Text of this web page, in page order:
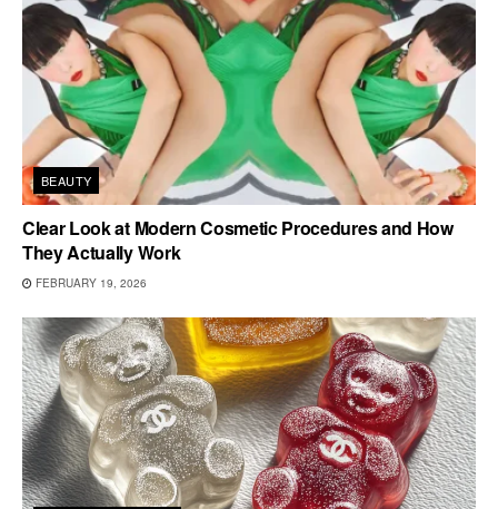
BEAUTY
Clear Look at Modern Cosmetic Procedures and How
They Actually Work
FEBRUARY 19, 2026